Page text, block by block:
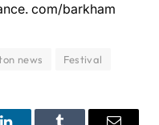
com/barkham
news Festival